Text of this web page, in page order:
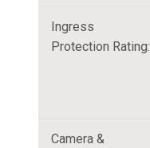
Ingress
Protection Rating:
Camera &